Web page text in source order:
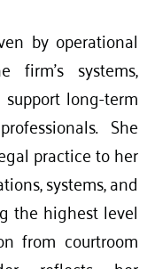
by operational
firm’s systems,
long-term
She
practice to her
systems, and
the highest level
from courtroom